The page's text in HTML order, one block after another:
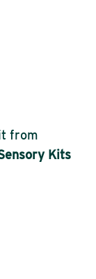
from
Kits